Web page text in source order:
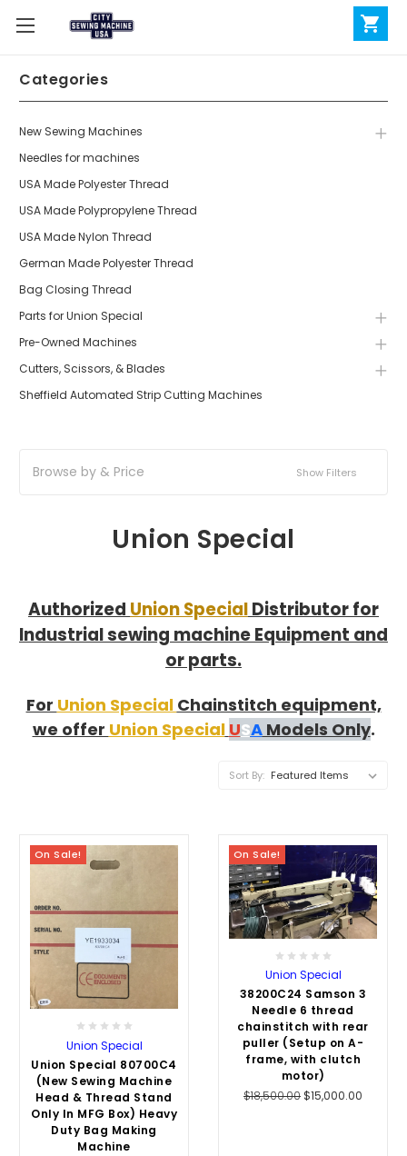
Categories
New Sewing Machines
Needles for machines
USA Made Polyester Thread
USA Made Polypropylene Thread
USA Made Nylon Thread
German Made Polyester Thread
Bag Closing Thread
Parts for Union Special
Pre-Owned Machines
Cutters, Scissors, & Blades
Sheffield Automated Strip Cutting Machines
Browse by & Price Show Filters
Union Special
Authorized Union SpecialDistributor for
Industrial sewing machine Equipment and
or parts.
For Union Special Chainstitch equipment,
we offer Union Special USAModels Only.
Sort By:
On Sale!
Union Special
Union Special 80700C4
(New Sewing Machine
Head & Thread Stand
Only In MFG Box) Heavy
Duty Bag Making
Machine
On Sale!
Union Special
38200C24 Samson 3
Needle 6 thread
chainstitch with rear
puller (Setup on A-
frame, with clutch
motor)
$18,500.00$15,000.00